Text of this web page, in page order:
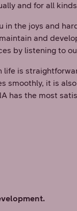
and for all
in the joys and
and
by listening to
life is
smoothly, it is
has the most